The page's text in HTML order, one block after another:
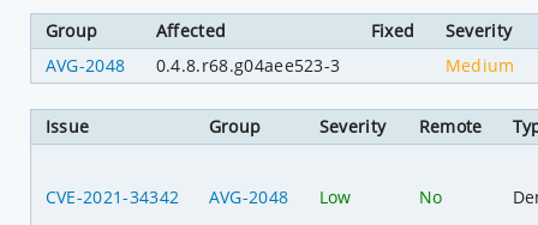
Group Affected Fixed
Severity
AVG-2048
0.4.8.r68.g04aee523-3 Medium
Issue Group Severity Remote
CVE-2021-34342 AVG-2048 Low No